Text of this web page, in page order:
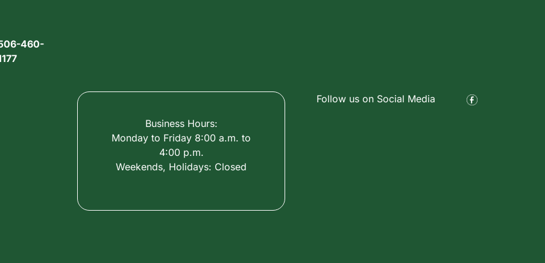
460-
Business Hours:
Monday to Friday 8:00 a.m. to
4:00 p.m.
Weekends, Holidays: Closed
Follow us on Social Media